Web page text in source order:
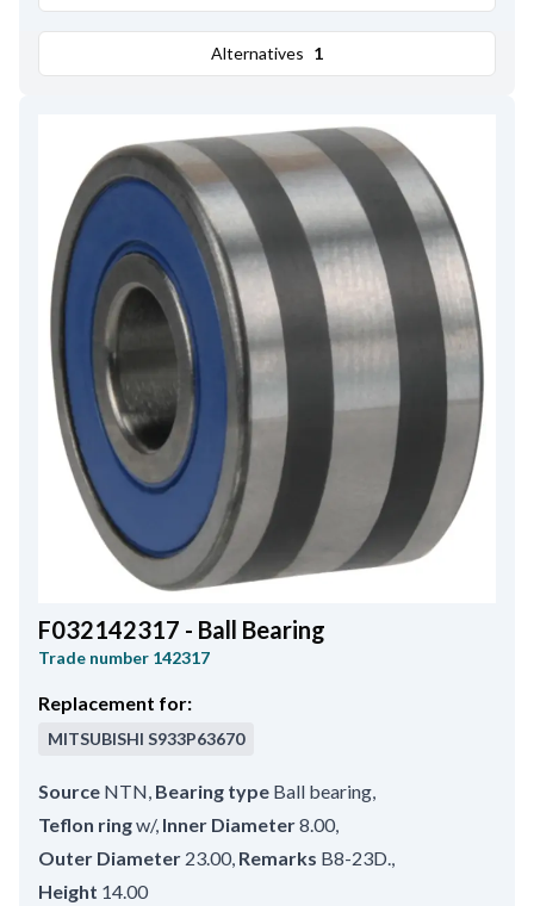
Alternatives 1
F032142317 - Ball Bearing
Trade number 142317
Replacement for:
MITSUBISHI S933P63670
Source NTN, Bearing type Ball bearing,
Teflon ringw/, Inner Diameter8.00,
Outer Diameter 23.00, Remarks B8-23D.,
Height 14.00